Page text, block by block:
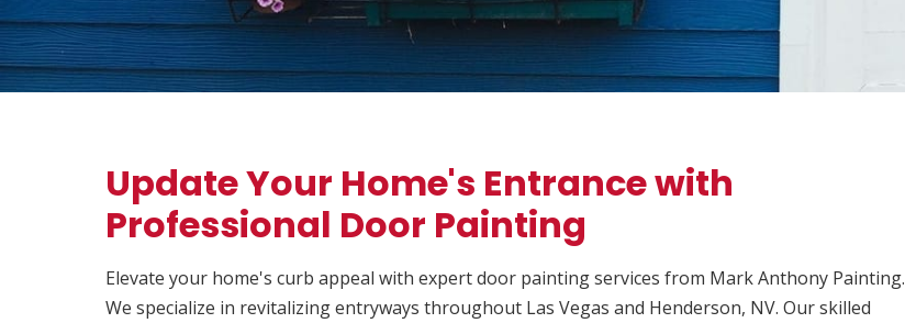
Update Your Home's Entrance with
Professional Door Painting
Elevate your home's curb appeal with expert door painting services from Mark Anthony Painting.
We specialize in revitalizing entryways throughout Las Vegas and Henderson, NV. Our skilled